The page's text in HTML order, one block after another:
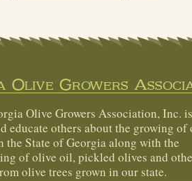
Olive Growers
Olive Growers Association, Inc.
educate others about the growing of
the State of Georgia along with the
of olive oil, pickled olives and
olive trees grown in our state.